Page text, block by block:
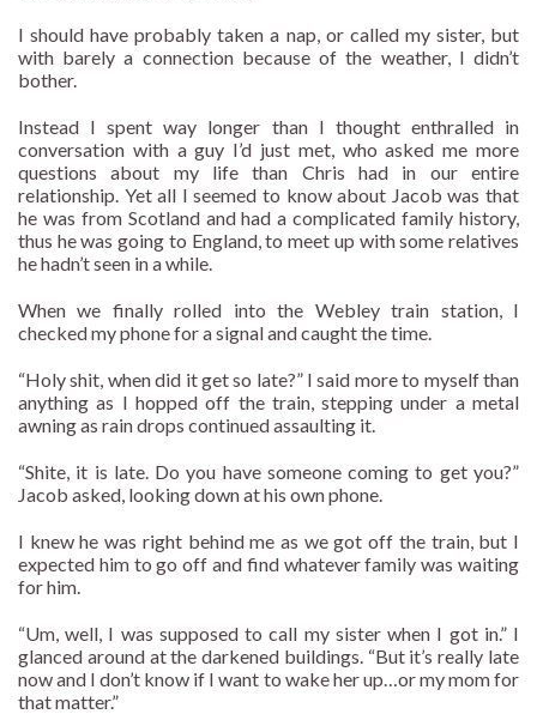
I should have probably taken a nap, or called my sister, but
with barely a connection because of the weather, I didn’t
bother.
Instead I spent way longer than I thought enthralled in
conversation with a guy I’d just met, who asked me more
questions about my life than Chris had in our entire
relationship. Yet all I seemed to know about Jacob was that
he was from Scotland and had a complicated family history,
thus he was going to England, to meet up with some relatives
he hadn’t seen in a while.
When we finally rolled into the Webley train station, I
checked my phone for a signal and caught the time.
“Holy shit, when did it get so late?” I said more to myself than
anything as I hopped off the train, stepping under a metal
awning as rain drops continued assaulting it.
“Shite, it is late. Do you have someone coming to get you?”
Jacob asked, looking down at his own phone.
I knew he was right behind me as we got off the train, but I
expected him to go off and find whatever family was waiting
for him.
“Um, well, I was supposed to call my sister when I got in.” I
glanced around at the darkened buildings. “But it’s really late
now and I don’t know if I want to wake her up…or my mom for
that matter.”